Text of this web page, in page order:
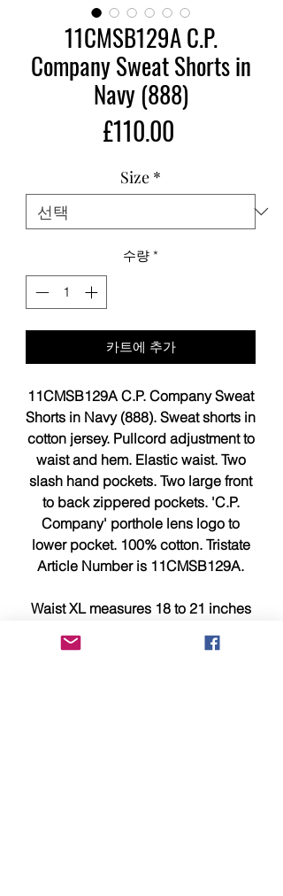
11CMSB129A C.P.
Company Sweat Shorts in
Navy (888)
£110.00가
Size *
수량 *
카트에 추가
11CMSB129A C.P. Company Sweat
Shorts in Navy (888). Sweat shorts in
cotton jersey. Pullcord adjustment to
waist and hem. Elastic waist. Two
slash hand pockets. Two large front
to back zippered pockets. 'C.P.
Company' porthole lens logo to
lower pocket. 100% cotton. Tristate
Article Number is 11CMSB129A.
Waist XL measures 18 to 21 inches
is 11.75 inches and 22 inches